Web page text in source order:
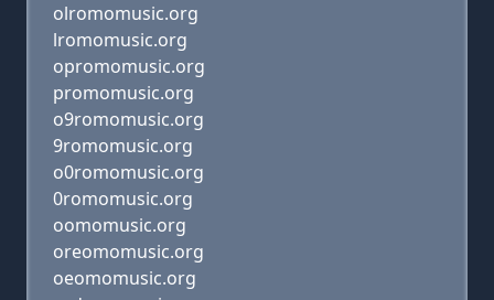
olromomusic.org
lromomusic.org
opromomusic.org
promomusic.org
o9romomusic.org
9romomusic.org
o0romomusic.org
0romomusic.org
oomomusic.org
oreomomusic.org
oeomomusic.org